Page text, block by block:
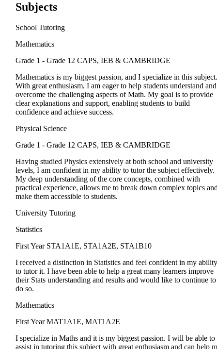
Subjects
School Tutoring
Mathematics
Grade 1 - Grade 12 CAPS, IEB & CAMBRIDGE
Mathematics is my biggest passion, and I specialize in this subject.
With great enthusiasm, I am eager to help students understand and
overcome the challenging aspects of Math. My goal is to provide
clear explanations and support, enabling students to build
confidence and achieve success.
Physical Science
Grade 1 - Grade 12 CAPS, IEB & CAMBRIDGE
Having studied Physics extensively at both school and university
levels, I am confident in my ability to tutor the subject effectively.
My deep understanding of the core concepts, combined with
practical experience, allows me to break down complex topics
make them accessible to students.
University Tutoring
Statistics
First Year STA1A1E, STA1A2E, STA1B10
I received a distinction in Statistics and feel confident in my ability
to tutor it. I have been able to help a great many learners improve
their Stats understanding and results and would like to continue to
do so.
Mathematics
First Year MAT1A1E, MAT1A2E
I specialize in Maths and it is my biggest passion. I will be able to
assist in tutoring this subject with great enthusiasm and can help